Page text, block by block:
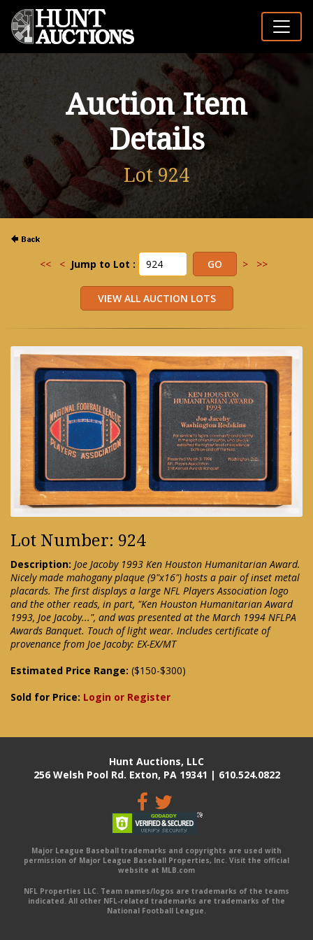
Auction Item
Details
Lot 924
<< < Jump to Lot : > >>
Lot Number: 924
Description: Joe Jacoby 1993 Ken Houston Humanitarian Award.
Nicely made mahogany plaque (9"x16") hosts a pair of inset metal
placards. The first displays a large NFL Players Association logo
and the other reads, in part, "Ken Houston Humanitarian Award
1993, Joe Jacoby...", and was presented at the March 1994 NFLPA
Awards Banquet. Touch of light wear. Includes certificate of
provenance from Joe Jacoby: EX-EX/MT
Estimated Price Range: ($150-$300)
Sold for Price: Login or Register
Hunt Auctions, LLC
256 Welsh Pool Rd. Exton, PA 19341 | 610.524.0822
Major League Baseball trademarks and copyrights are used with
permission of Major League Baseball Properties, Inc. Visit the official
website at MLB.com
NFL Properties LLC. Team names/logos are trademarks of the teams
indicated. All other NFL-related trademarks are trademarks of the
National Football League.